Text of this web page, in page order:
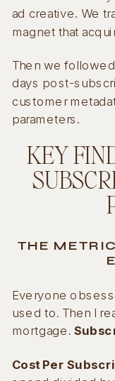
ad creative. We
magnet that
Then we
days post-
customer
parameters.
KEY
THE
Everyone
used to. Then I
mortgage.
Cost Per